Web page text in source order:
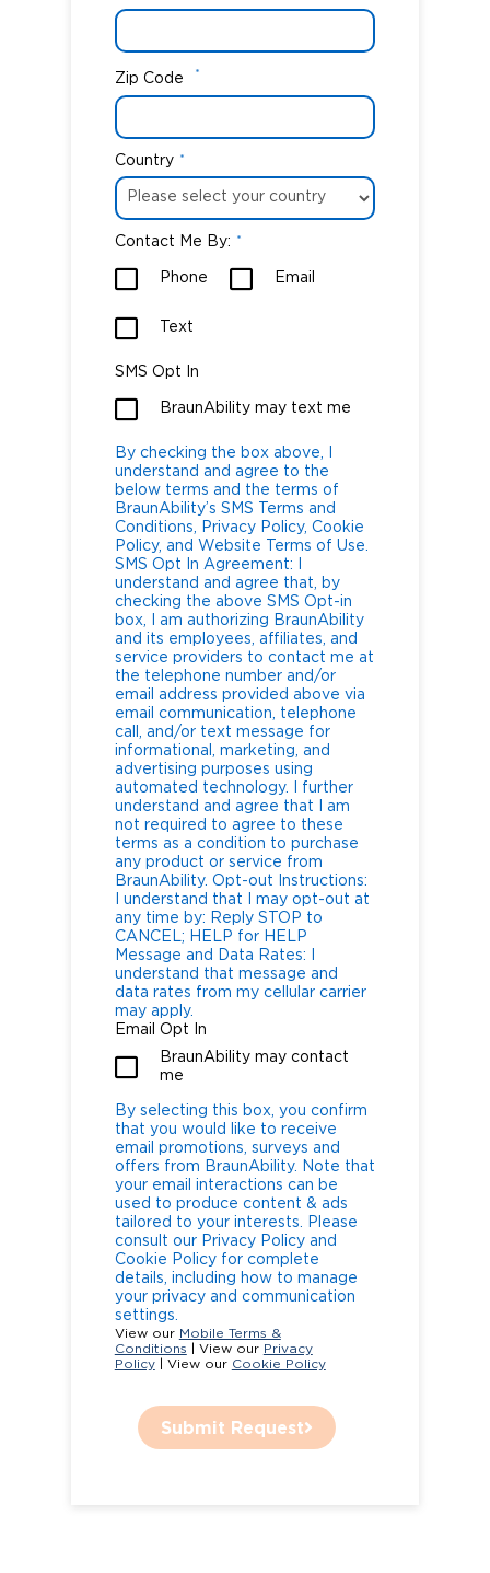
Zip Code *
Country *
Contact Me By: *
Phone Email
Text
SMS Opt In
BraunAbility may text me
By checking the box above, I
understand and agree to the
below terms and the terms of
BraunAbility’s SMS Terms and
Conditions, Privacy Policy, Cookie
Policy, and Website Terms of Use.
SMS Opt In Agreement: I
understand and agree that, by
checking the above SMS Opt-in
box, I am authorizing BraunAbility
and its employees, affiliates, and
service providers to contact me at
the telephone number and/or
email address provided above via
email communication, telephone
call, and/or text message for
informational, marketing, and
advertising purposes using
automated technology. I further
understand and agree that I am
not required to agree to these
terms as a condition to purchase
any product or service from
BraunAbility. Opt-out Instructions:
I understand that I may opt-out at
any time by: Reply STOP to
CANCEL; HELP for HELP
Message and Data Rates: I
understand that message and
data rates from my cellular carrier
may apply.
Email Opt In
BraunAbility may contact
me
By selecting this box, you confirm
that you would like to receive
email promotions, surveys and
offers from BraunAbility. Note that
your email interactions can be
used to produce content & ads
tailored to your interests. Please
consult our Privacy Policy and
Cookie Policy for complete
details, including how to manage
your privacy and communication
settings.
View our Mobile Terms &
Conditions | View our Privacy
Policy| View our Cookie Policy
Submit Request